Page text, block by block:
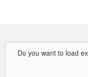
Do you want to load